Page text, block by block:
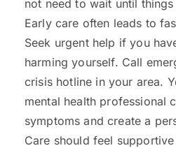
not need to wait until
Early care often leads to
Seek urgent help if you
harming yourself. Call
crisis hotline in your area.
mental health professional
symptoms and create a
Care should feel